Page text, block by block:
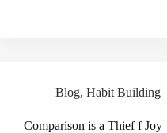
Blog, Habit Building
Comparison is a Thief f Joy